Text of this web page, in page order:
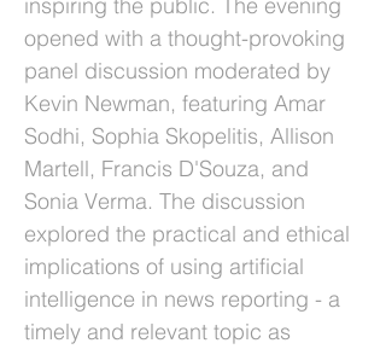
opened with a thought-provoking
panel discussion moderated by
Kevin Newman, featuring Amar
Sodhi, Sophia Skopelitis, Allison
Martell, Francis D'Souza, and
Sonia Verma. The discussion
explored the practical and ethical
implications of using artificial
intelligence in news reporting - a
timely and relevant topic as